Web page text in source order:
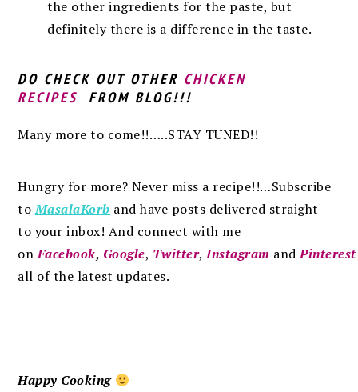
the other ingredients for the paste, but
definitely there is a difference in the taste.
DO CHECK OUT OTHER CHICKEN
RECIPES FROM BLOG!!!
Many more to come!!…..STAY TUNED!!
Hungry for more? Never miss a recipe!!…Subscribe
toMasalaKorb andhave posts delivered straight
to your inbox! And connect with me
onFacebook, Google, Twitter,Instagram andPinterest
all of the latest updates.
Happy Cooking